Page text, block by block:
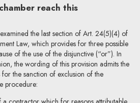
reach this
the last section of Art. 24(5)(4) of
Law, which provides for three possible
of the use of the disjunctive (“or”). In
the wording of this provision admits the
the sanction of exclusion of the
procedure: